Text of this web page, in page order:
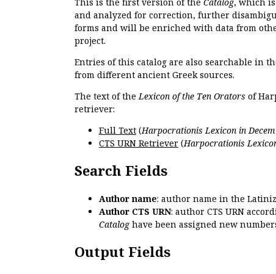
and analyzed for correction, further
forms and will be enriched with data from
project.
Entries of this catalog are also searchable in
from different ancient Greek sources.
The text of theLexicon of the Ten Orators of
retriever:
Full Text (Harpocrationis Lexicon in
CTS URN Retriever (Harpocrationis
Search Fields
Author name: author name in the
Author CTS URN: author CTS URN
Cataloghave been assigned new
Output Fields